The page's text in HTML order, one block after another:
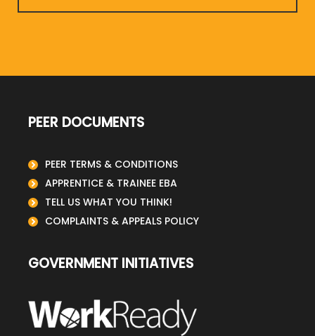
PEER DOCUMENTS
PEER TERMS & CONDITIONS
APPRENTICE & TRAINEE EBA
TELL US WHAT YOU THINK!
COMPLAINTS & APPEALS POLICY
GOVERNMENT INITIATIVES